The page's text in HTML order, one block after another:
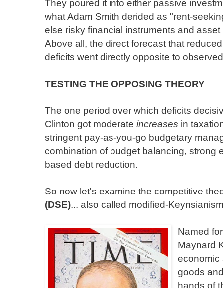
They poured it into either passive
what Adam Smith derided as "rent-
else risky financial instruments and
Above all, the direct forecast that
deficits went directly opposite to
TESTING THE OPPOSING THEORY
The one period over which deficits
Clinton got moderate increases in
stringent pay-as-you-go budgetary
combination of budget balancing, strong
based debt reduction.
So now let's examine the competitive
(DSE)... also called modified-
Named
Maynard
economic
goods
hands of